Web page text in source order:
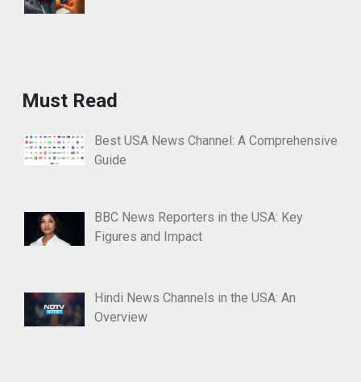
Must Read
Best USA News Channel: A Comprehensive
Guide
BBC News Reporters in the USA: Key
Figures and Impact
Hindi News Channels in the USA: An
Overview